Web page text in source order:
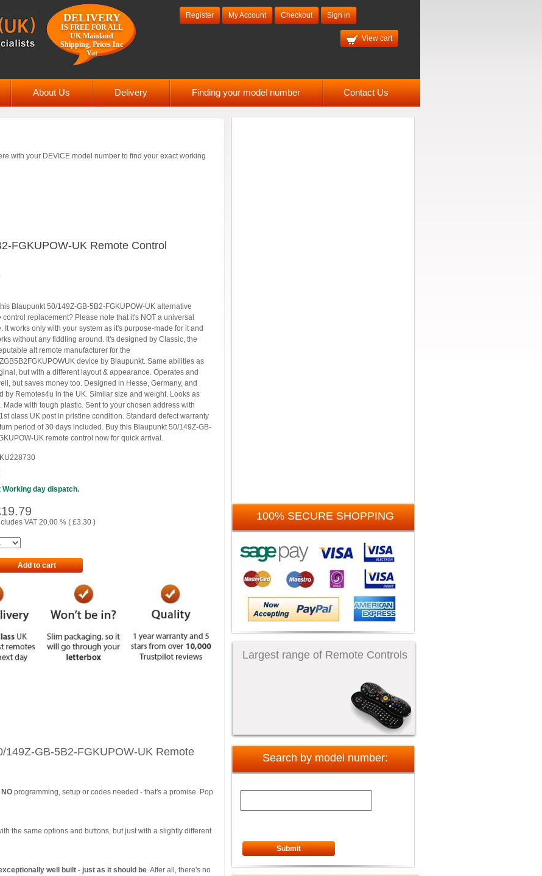
DELIVERY
IS FREE FOR ALL
UK Mainland
Shipping, Prices Inc
Vat
Register My Account Checkout Sign in
View cart
About Us Delivery Finding your model number Contact Us
with your DEVICE model number to find your exact working
FGKUPOW-UK Remote Control
Blaupunkt 50/149Z-GB-5B2-FGKUPOW-UK alternative
control replacement? Please note that it's NOT a universal
It works only with your system as it's purpose-made for it and
without any fiddling around. It's designed by Classic, the
alt remote manufacturer for the
device by Blaupunkt. Same abilities as
but with a different layout & appearance. Operates and
but saves money too. Designed in Hesse, Germany, and
by Remotes4u in the UK. Similar size and weight. Looks as
Made with tough plastic. Sent to your chosen address with
class UK post in pristine condition. Standard defect warranty
period of 30 days included. Buy this Blaupunkt 50/149Z-GB-
UK remote control now for quick arrival.
Working day dispatch.
19.79
VAT 20.00 % ( £3.30 )
Add to cart
149Z-GB-5B2-FGKUPOW-UK Remote
NO programming, setup or codes needed - that's a promise. Pop
the same options and buttons, but just with a slightly different
well built - just as it should be. After all, there's no
100% SECURE SHOPPING
Largest range of Remote Controls
Search by model number:
Submit